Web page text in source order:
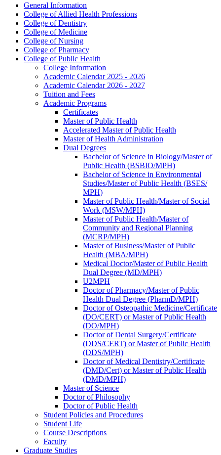
General Information
College of Allied Health Professions
College of Dentistry
College of Medicine
College of Nursing
College of Pharmacy
College of Public Health
College Information
Academic Calendar 2025 -​ 2026
Academic Calendar 2026 -​ 2027
Tuition and Fees
Academic Programs
Certificates
Master of Public Health
Accelerated Master of Public Health
Master of Health Administration
Dual Degrees
Bachelor of Science in Biology/​Master of
Public Health (BSBIO/​MPH)
Bachelor of Science in Environmental
Studies/​Master of Public Health (BSES/​
MPH)
Master of Public Health/​Master of Social
Work (MSW/​MPH)
Master of Public Health/​Master of
Community and Regional Planning
(MCRP/​MPH)
Master of Business/​Master of Public
Health (MBA/​MPH)
Medical Doctor/​Master of Public Health
Dual Degree (MD/​MPH)
U2MPH
Doctor of Pharmacy/​Master of Public
Health Dual Degree (PharmD/​MPH)
Doctor of Osteopathic Medicine/​Certificate
(DO/​CERT) or Master of Public Health
(DO/​MPH)
Doctor of Dental Surgery/​Certificate
(DDS/​CERT) or Master of Public Health
(DDS/​MPH)
Doctor of Medical Dentistry/​Certificate
(DMD/​Cert) or Master of Public Health
(DMD/​MPH)
Master of Science
Doctor of Philosophy
Doctor of Public Health
Student Policies and Procedures
Student Life
Course Descriptions
Faculty
Graduate Studies